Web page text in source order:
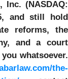
Inc. (NASDAQ:
and still hold
reforms, the
and a court
whatsoever.
the-